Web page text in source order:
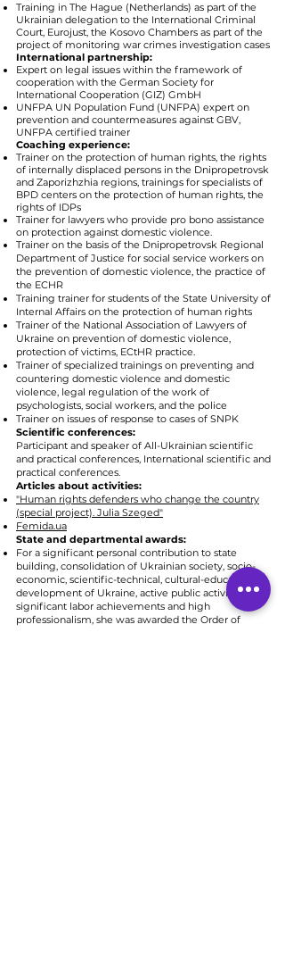
Training in The Hague (Netherlands) as part of the
Ukrainian delegation to the International Criminal
Court, Eurojust, the Kosovo Chambers as part of the
project of monitoring war crimes investigation cases
International partnership:
Expert on legal issues within the framework of
cooperation with the German Society for
International Cooperation (GIZ) GmbH
UNFPA UN Population Fund (UNFPA) expert on
prevention and countermeasures against GBV,
UNFPA certified trainer
Coaching experience:
Trainer on the protection of human rights, the rights
of internally displaced persons in the Dnipropetrovsk
and Zaporizhzhia regions, trainings for specialists of
BPD centers on the protection of human rights, the
rights of IDPs
Trainer for lawyers who provide pro bono assistance
on protection against domestic violence.
Trainer on the basis of the Dnipropetrovsk Regional
Department of Justice for social service workers on
the prevention of domestic violence, the practice of
the ECHR
Training trainer for students of the State University of
Internal Affairs on the protection of human rights
Trainer of the National Association of Lawyers of
Ukraine on prevention of domestic violence,
protection of victims, ECtHR practice.
Trainer of specialized trainings on preventing and
countering domestic violence and domestic
violence, legal regulation of the work of
psychologists, social workers, and the police
Trainer on issues of response to cases of SNPK
Scientific conferences:
Participant and speaker of All-Ukrainian scientific
and practical conferences, International scientific and
practical conferences.
Articles about activities:
"Human rights defenders who change the country
(special project). Julia Szeged"
Femida.ua
State and departmental awards:
For a significant personal contribution to state
building, consolidation of Ukrainian society, socio-
economic, scientific-technical, cultural-educational
development of Ukraine, active public activity,
significant labor achievements and high
professionalism, she was awarded the Order of